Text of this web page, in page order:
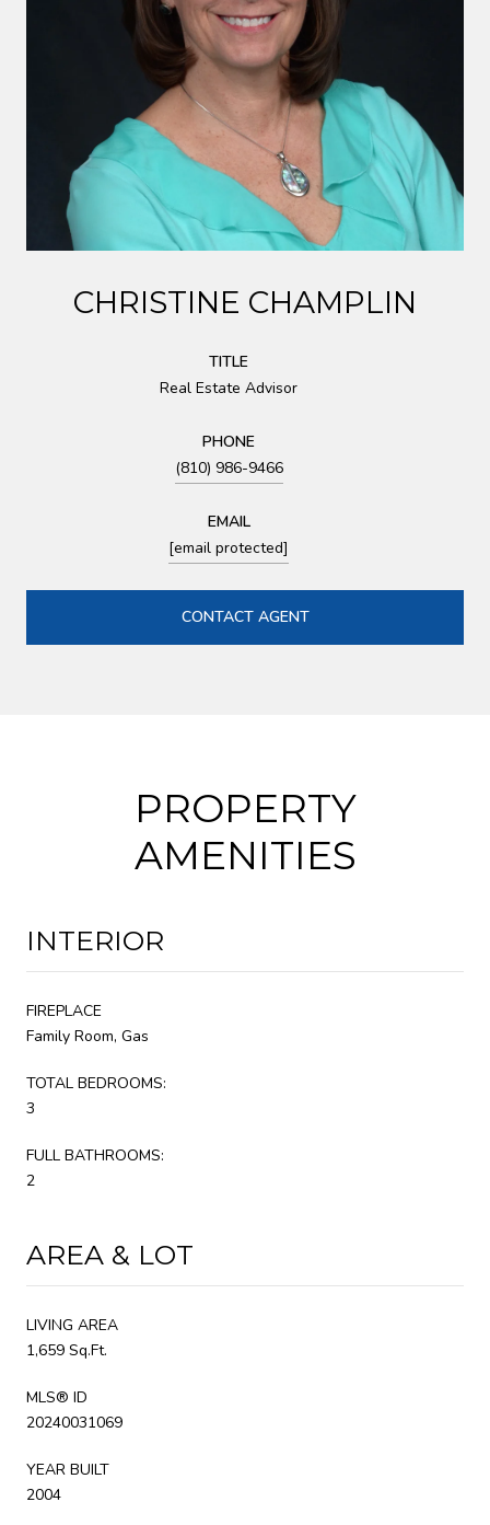
CHRISTINE CHAMPLIN
TITLE
Real Estate Advisor
PHONE
(810) 986-9466
EMAIL
[email protected]
CONTACT AGENT
PROPERTY
AMENITIES
INTERIOR
FIREPLACE
Family Room, Gas
TOTAL BEDROOMS:
3
FULL BATHROOMS:
2
AREA & LOT
LIVING AREA
1,659 Sq.Ft.
MLS® ID
20240031069
YEAR BUILT
2004